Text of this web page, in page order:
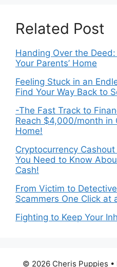
Related Post
Handing Over the
Your Parents’ Home
Feeling Stuck in an
Find Your Way Back to
-The Fast Track to
Reach $4,000/month in
Home!
Cryptocurrency
You Need to Know
Cash!
From Victim to
Scammers One Click at
Fighting to Keep Your
© 2026 Cheris Puppies